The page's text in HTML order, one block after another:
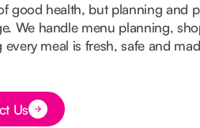
good health, but planning and
We handle menu planning,
meal is fresh, safe and
Us